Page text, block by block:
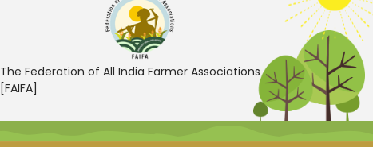
The Federation of All India Farmer Associations
[FAIFA]